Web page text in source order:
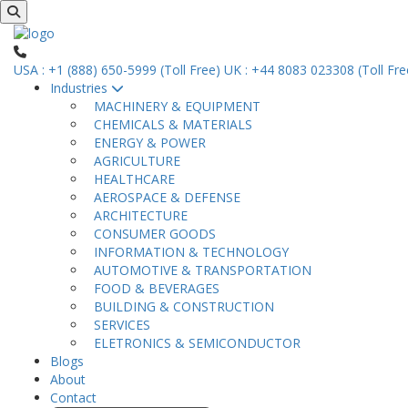
USA : +1 (888) 650-5999 (Toll Free) UK : +44 8083 023308 (Toll
Industries
MACHINERY & EQUIPMENT
CHEMICALS & MATERIALS
ENERGY & POWER
AGRICULTURE
HEALTHCARE
AEROSPACE & DEFENSE
ARCHITECTURE
CONSUMER GOODS
INFORMATION & TECHNOLOGY
AUTOMOTIVE & TRANSPORTATION
FOOD & BEVERAGES
BUILDING & CONSTRUCTION
SERVICES
ELETRONICS & SEMICONDUCTOR
Blogs
About
Contact